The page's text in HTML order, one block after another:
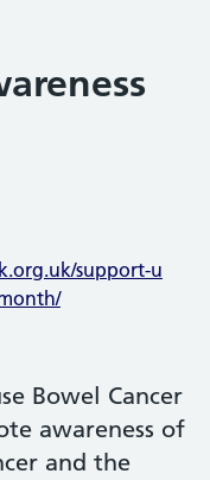
support-u
Bowel Cancer
awareness of
and the